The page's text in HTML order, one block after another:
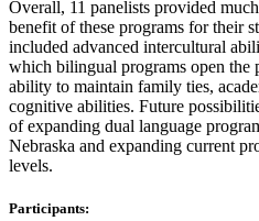
Overall, 11 panelists provided
benefit of these programs for their
included advanced intercultural
which bilingual programs open the
ability to maintain family ties,
cognitive abilities. Future
of expanding dual language
Nebraska and expanding current
levels.
Participants: